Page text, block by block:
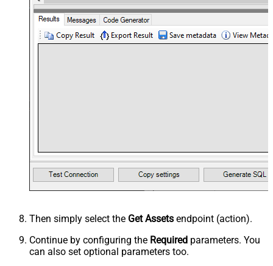
Then simply select the Get Assets endpoint (action).
Continue by configuring the Required parameters. You
can also set optional parameters too.